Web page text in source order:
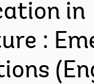
in
: